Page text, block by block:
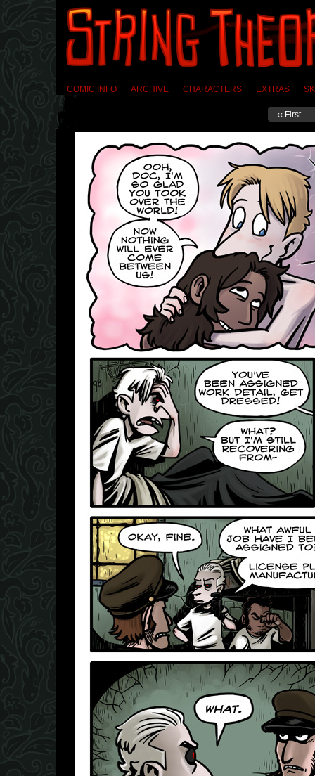
COMIC INFO ARCHIVE CHARACTERS EXTRAS
‹‹ First